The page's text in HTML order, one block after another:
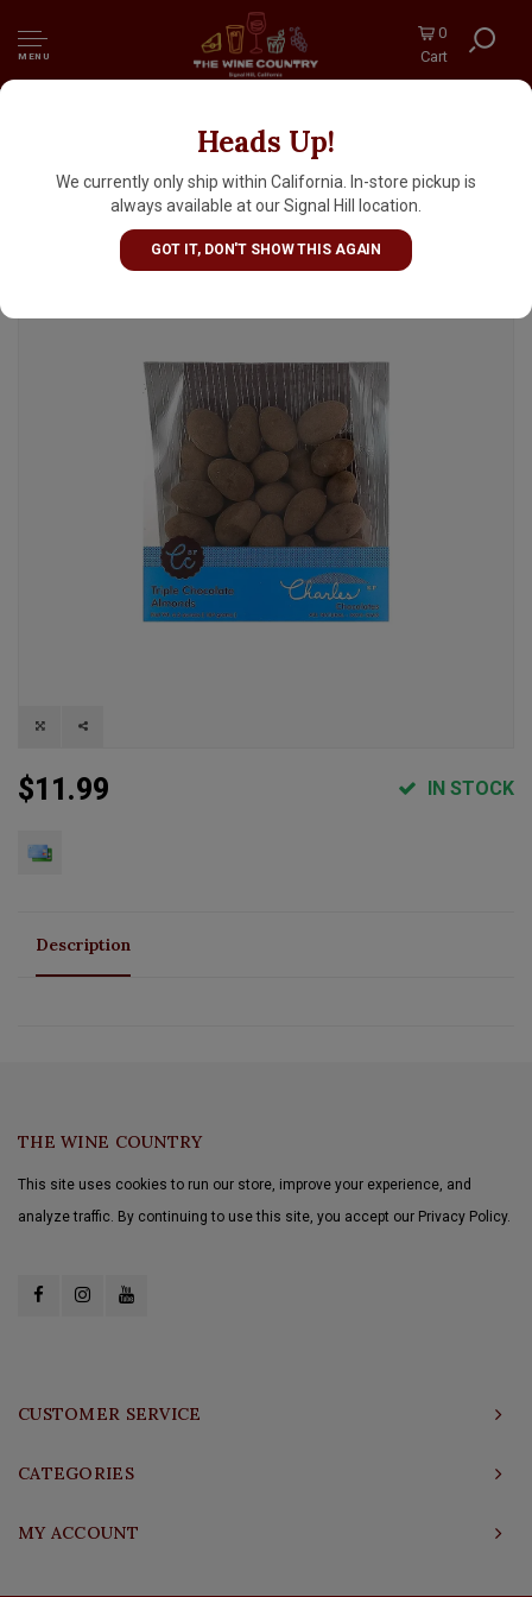
MENU
0
Cart
Heads Up!
We currently only ship within California. In-store pickup is
always available at our Signal Hill location.
GOT IT, DON'T SHOW THIS AGAIN
Charles Chocolates Triple Chocolate
Covered Almonds 6.5oz Package, San
Francisco, California
$11.99 IN STOCK
Description
THE WINE COUNTRY
This site uses cookies to run our store, improve your experience, and
analyze traffic. By continuing to use this site, you accept our Privacy Policy.
CUSTOMER SERVICE
CATEGORIES
MY ACCOUNT